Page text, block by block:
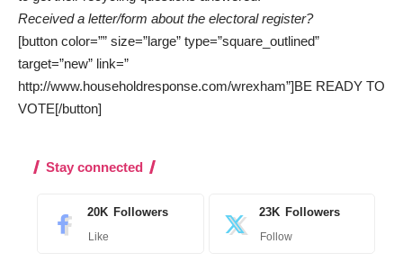
Received a letter/form about the electoral register?
[button color=”” size=”large” type=”square_outlined”
target=”new” link=”
http://www.householdresponse.com/wrexham”]BE READY TO
VOTE[/button]
Stay connected
20K Followers
Like
23K Followers
Follow